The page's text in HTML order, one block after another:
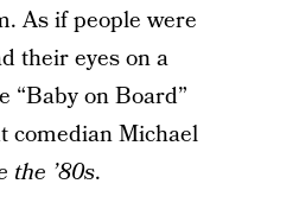
As if people were
their eyes on a
“Baby on Board”
comedian Michael
the ’80s.